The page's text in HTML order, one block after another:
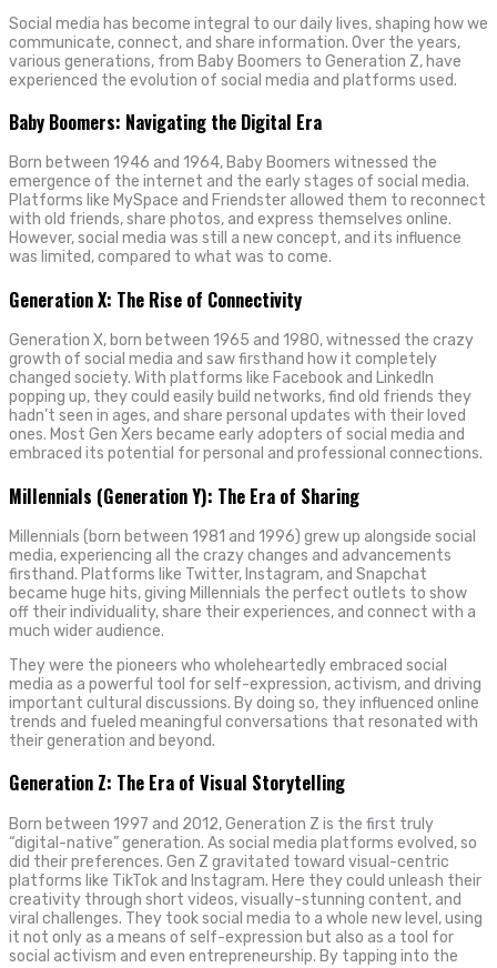
Social media has become integral to our daily lives, shaping how we
communicate, connect, and share information. Over the years,
various generations, from Baby Boomers to Generation Z, have
experienced the evolution of social media and platforms used.
Baby Boomers: Navigating the Digital Era
Born between 1946 and 1964, Baby Boomers witnessed the
emergence of the internet and the early stages of social media.
Platforms like MySpace and Friendster allowed them to reconnect
with old friends, share photos, and express themselves online.
However, social media was still a new concept, and its influence
was limited, compared to what was to come.
Generation X: The Rise of Connectivity
Generation X, born between 1965 and 1980, witnessed the crazy
growth of social media and saw firsthand how it completely
changed society. With platforms like Facebook and LinkedIn
popping up, they could easily build networks, find old friends they
hadn’t seen in ages, and share personal updates with their loved
ones. Most Gen Xers became early adopters of social media and
embraced its potential for personal and professional connections.
Millennials (Generation Y): The Era of Sharing
Millennials (born between 1981 and 1996) grew up alongside social
media, experiencing all the crazy changes and advancements
firsthand. Platforms like Twitter, Instagram, and Snapchat
became huge hits, giving Millennials the perfect outlets to show
off their individuality, share their experiences, and connect with a
much wider audience.
They were the pioneers who wholeheartedly embraced social
media as a powerful tool for self-expression, activism, and driving
important cultural discussions. By doing so, they influenced online
trends and fueled meaningful conversations that resonated with
their generation and beyond.
Generation Z: The Era of Visual Storytelling
Born between 1997 and 2012, Generation Z is the first truly
“digital-native” generation. As social media platforms evolved, so
did their preferences. Gen Z gravitated toward visual-centric
platforms like TikTok and Instagram. Here they could unleash their
creativity through short videos, visually-stunning content, and
viral challenges. They took social media to a whole new level, using
it not only as a means of self-expression but also as a tool for
social activism and even entrepreneurship. By tapping into the